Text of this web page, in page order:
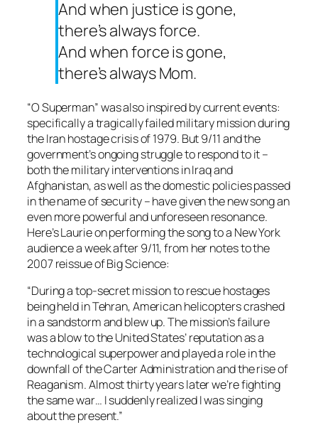
And when justice is gone,
there’s always force.
And when force is gone,
there’s always Mom.
“O Superman” was also inspired by current events:
specifically a tragically failed military mission during
the Iran hostage crisis of 1979. But 9/11 and the
government’s ongoing struggle to respond to it –
both the military interventions in Iraq and
Afghanistan, as well as the domestic policies passed
in the name of security – have given the new song an
even more powerful and unforeseen resonance.
Here’s Laurie on performing the song to a New York
audience a week after 9/11, from her notes to the
2007 reissue ofBig Science:
“During a top-secret mission to rescue hostages
being held in Tehran, American helicopters crashed
in a sandstorm and blew up. The mission’s failure
was a blow to the United States’ reputation as a
technological superpower and played a role in the
downfall of the Carter Administration and the rise of
Reaganism. Almost thirty years later we’re fighting
the same war… I suddenly realized I was singing
about the present.”